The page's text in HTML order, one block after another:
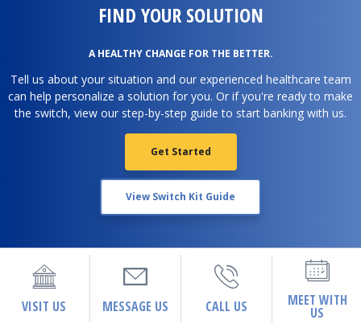
FIND YOUR SOLUTION
A HEALTHY CHANGE FOR THE BETTER.
Tell us about your situation and our experienced healthcare team
can help personalize a solution for you. Or if you're ready to make
the switch, view our step-by-step guide to start banking with us.
Get Started
View Switch Kit Guide
VISIT US MESSAGE US CALL US MEET WITH
US